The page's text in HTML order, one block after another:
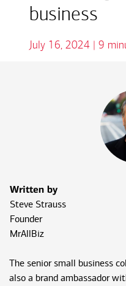
business
July 16, 2024 | 9
Written by
Steve Strauss
Founder
MrAllBiz
The senior small business
also a brand ambassador